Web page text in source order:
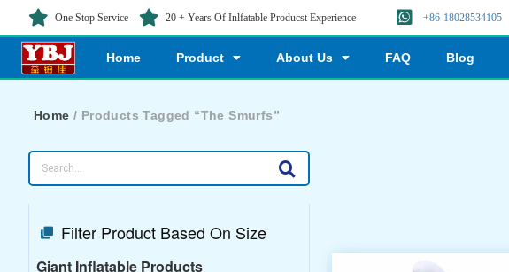
One Stop Service 20 + Years Of Inlfatable Producst Experience +86-18028534105
Home Product About Us FAQ Blog
Home / Products Tagged “The Smurfs”
Filter Product Based On Size
Giant Inflatable Products